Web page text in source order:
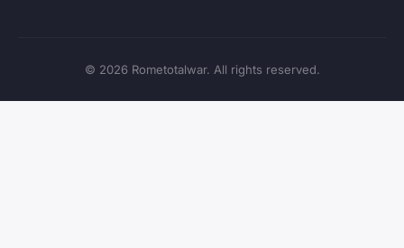
© 2026 Rometotalwar. All rights reserved.